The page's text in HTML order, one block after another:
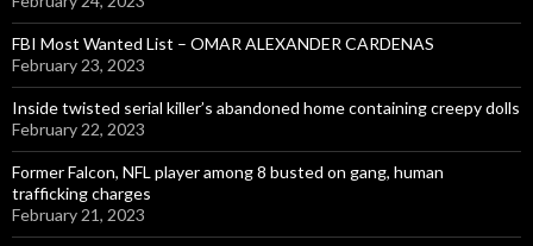
FBI Most Wanted List – OMAR ALEXANDER CARDENAS
February 23, 2023
Inside twisted serial killer’s abandoned home containing creepy dolls
February 22, 2023
Former Falcon, NFL player among 8 busted on gang, human
trafficking charges
February 21, 2023